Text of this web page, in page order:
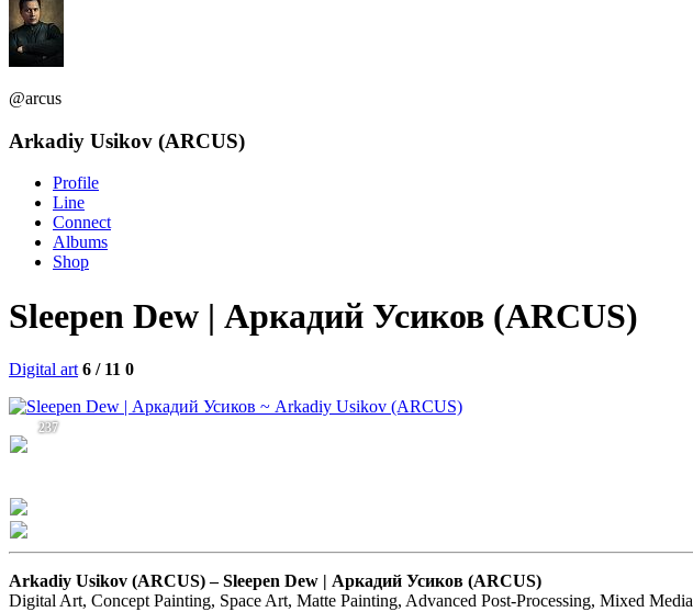
@arcus
Arkadiy Usikov (ARCUS)
Profile
Line
Connect
Albums
Shop
Sleepen Dew | Аркадий Усиков (ARCUS)
Digital art 6 / 11 0
237
Arkadiy Usikov (ARCUS) –Sleepen Dew | Аркадий Усиков (ARCUS)
Digital Art, Concept Painting, Space Art, Matte Painting, Advanced Post-Processing, Mixed Media